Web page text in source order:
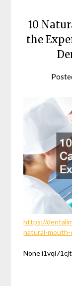
10
the
https://
natural-
None